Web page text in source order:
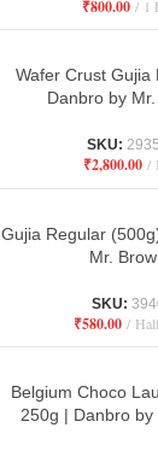
₹800.00 1
Wafer Crust Gujia
Danbro by
SKU:
₹2,800.00
Gujia Regular
Mr.
SKU:
₹580.00
Belgium Choco
250g | Danbro by